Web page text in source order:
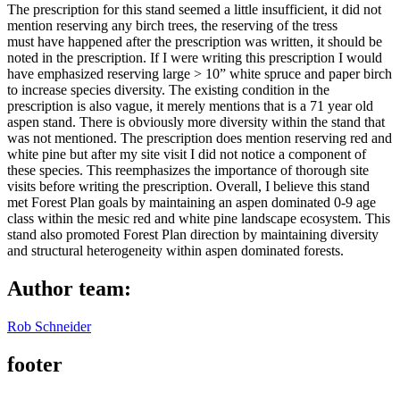
The prescription for this stand seemed a little insufficient, it did not
mention reserving any birch trees, the reserving of the tress
must have happened after the prescription was written, it should be
noted in the prescription. If I were writing this prescription I would
have emphasized reserving large > 10” white spruce and paper birch
to increase species diversity. The existing condition in the
prescription is also vague, it merely mentions that is a 71 year old
aspen stand. There is obviously more diversity within the stand that
was not mentioned. The prescription does mention reserving red and
white pine but after my site visit I did not notice a component of
these species. This reemphasizes the importance of thorough site
visits before writing the prescription. Overall, I believe this stand
met Forest Plan goals by maintaining an aspen dominated 0-9 age
class within the mesic red and white pine landscape ecosystem. This
stand also promoted Forest Plan direction by maintaining diversity
and structural heterogeneity within aspen dominated forests.
Author team:
Rob Schneider
footer